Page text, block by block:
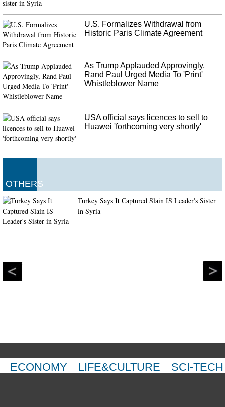
U.S. Formalizes Withdrawal from
Historic Paris Climate Agreement
As Trump Applauded Approvingly,
Rand Paul Urged Media To 'Print'
Whistleblower Name
USA official says licences to sell to
Huawei 'forthcoming very shortly'
OTHERS
Turkey Says It Captured Slain IS Leader's Sister
in Syria
ECONOMY LIFE&CULTURE SCI-TECH